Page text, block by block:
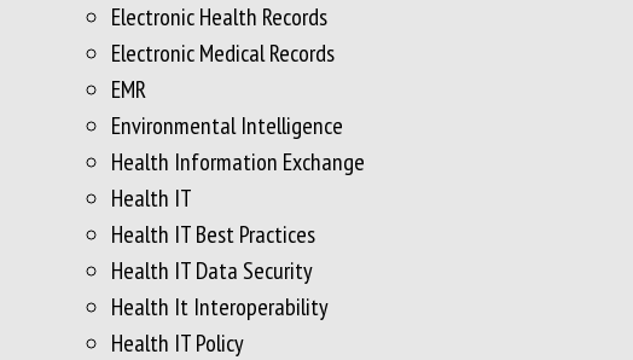
Electronic Health Records
Electronic Medical Records
EMR
Environmental Intelligence
Health Information Exchange
Health IT
Health IT Best Practices
Health IT Data Security
Health It Interoperability
Health IT Policy